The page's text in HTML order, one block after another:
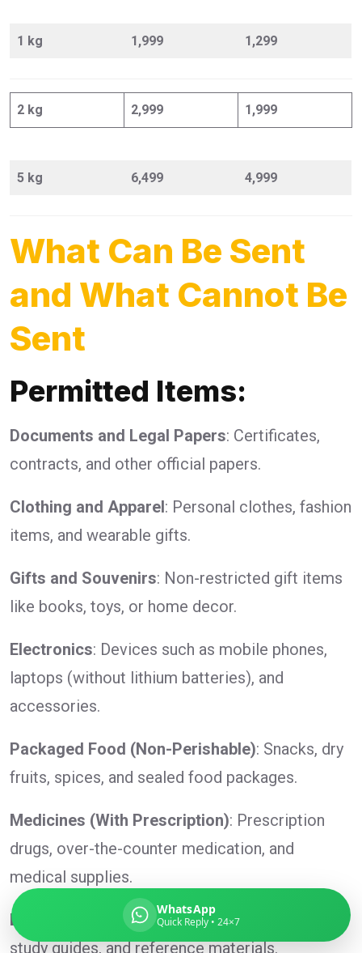
1 kg 1,999 1,299
2 kg 2,999 1,999
5 kg 6,499 4,999
What Can Be Sent
and What Cannot Be
Sent
Permitted Items:
Documents and Legal Papers: Certificates,
contracts, and other official papers.
Clothing and Apparel: Personal clothes, fashion
items, and wearable gifts.
Gifts and Souvenirs: Non-restricted gift items
like books, toys, or home decor.
Electronics: Devices such as mobile phones,
laptops (without lithium batteries), and
accessories.
Packaged Food (Non-Perishable): Snacks, dry
fruits, spices, and sealed food packages.
Medicines (With Prescription): Prescription
drugs, over-the-counter medication, and
medical supplies.
Books and Educational Materials
study guides, and reference materials.
WhatsApp
Quick Reply • 24×7
Global India Express
Pickup city
Destination country
Contents (docs/parcel)